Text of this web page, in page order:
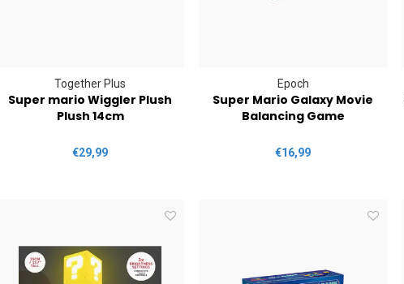
Together Plus
Super mario Wiggler Plush
Plush 14cm
€29,99
Epoch
Super Mario Galaxy Movie
Balancing Game
€16,99